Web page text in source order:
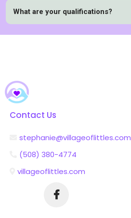
What are your qualifications?
Contact Us
stephanie@villageoflittles.com
(508) 380-4774
villageoflittles.com